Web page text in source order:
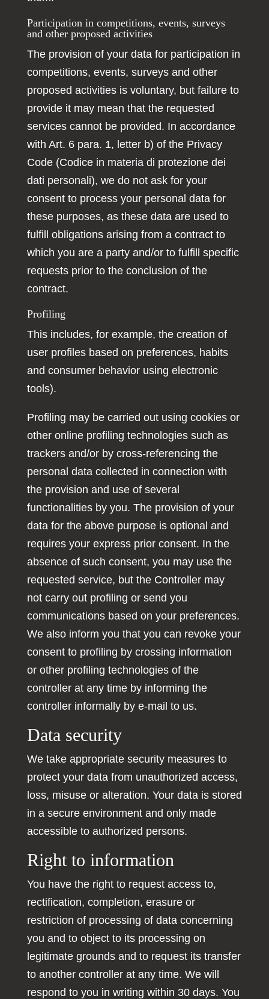
Participation in competitions, events, surveys
and other proposed activities
The provision of your data for participation in
competitions, events, surveys and other
proposed activities is voluntary, but failure to
provide it may mean that the requested
services cannot be provided. In accordance
with Art. 6 para. 1, letter b) of the Privacy
Code (Codice in materia di protezione dei
dati personali), we do not ask for your
consent to process your personal data for
these purposes, as these data are used to
fulfill obligations arising from a contract to
which you are a party and/or to fulfill specific
requests prior to the conclusion of the
contract.
Profiling
This includes, for example, the creation of
user profiles based on preferences, habits
and consumer behavior using electronic
tools).
Profiling may be carried out using cookies or
other online profiling technologies such as
trackers and/or by cross-referencing the
personal data collected in connection with
the provision and use of several
functionalities by you. The provision of your
data for the above purpose is optional and
requires your express prior consent. In the
absence of such consent, you may use the
requested service, but the Controller may
not carry out profiling or send you
communications based on your preferences.
We also inform you that you can revoke your
consent to profiling by crossing information
or other profiling technologies of the
controller at any time by informing the
controller informally by e-mail to us.
Data security
We take appropriate security measures to
protect your data from unauthorized access,
loss, misuse or alteration. Your data is stored
in a secure environment and only made
accessible to authorized persons.
Right to information
You have the right to request access to,
rectification, completion, erasure or
restriction of processing of data concerning
you and to object to its processing on
legitimate grounds and to request its transfer
to another controller at any time. We will
respond to you in writing within 30 days. You